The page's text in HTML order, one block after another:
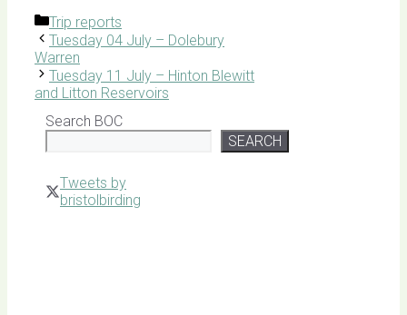
Categories
Trip reports
Tuesday 04 July – Dolebury
Warren
Tuesday 11 July – Hinton Blewitt
and Litton Reservoirs
Search BOC
SEARCH
Tweets by
bristolbirding